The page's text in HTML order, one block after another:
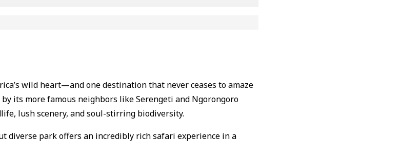
wild heart—and one destination that never ceases to amaze
by its more famous neighbors like Serengeti and Ngorongoro
lush scenery, and soul-stirring biodiversity.
diverse park offers an incredibly rich safari experience in a